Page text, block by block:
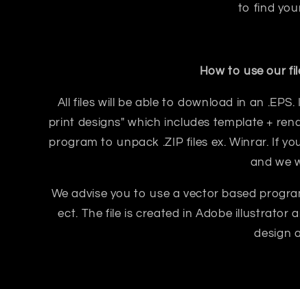
to find
How to use our
All files will be able to download in an
print designs" which includes template +
program to unpack .ZIP files ex. Winrar. If
and we
We advise you to use a vector based
ect. The file is created in Adobe illustrator
design